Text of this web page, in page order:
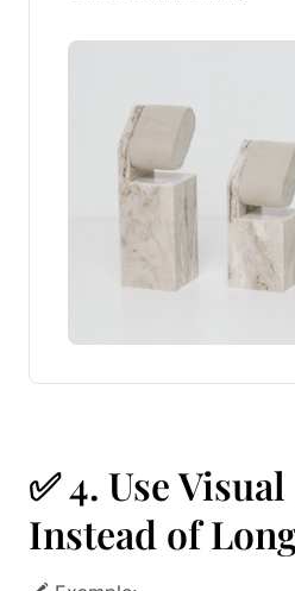
✅ 4. Use
Instead of